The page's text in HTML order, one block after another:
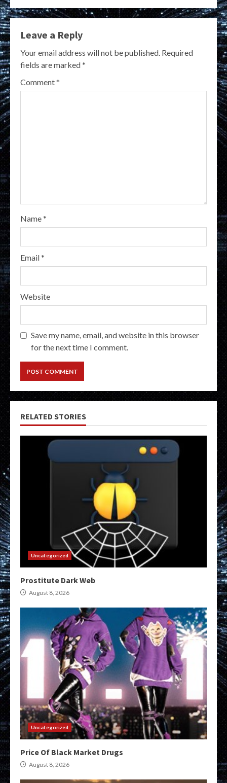
Leave a Reply
Your email address will not be published. Required
fields are marked*
Comment*
Name*
Email*
Website
Save my name, email, and website in this browser
for the next time I comment.
RELATED STORIES
Uncategorized
Prostitute Dark Web
August 8, 2026
Uncategorized
Price Of Black Market Drugs
August 8, 2026